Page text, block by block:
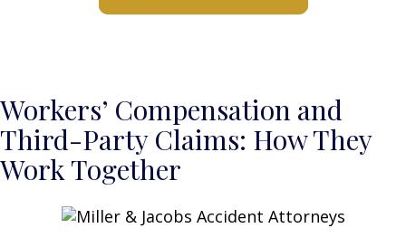
Workers’ Compensation and
Third-Party Claims: How They
Work Together